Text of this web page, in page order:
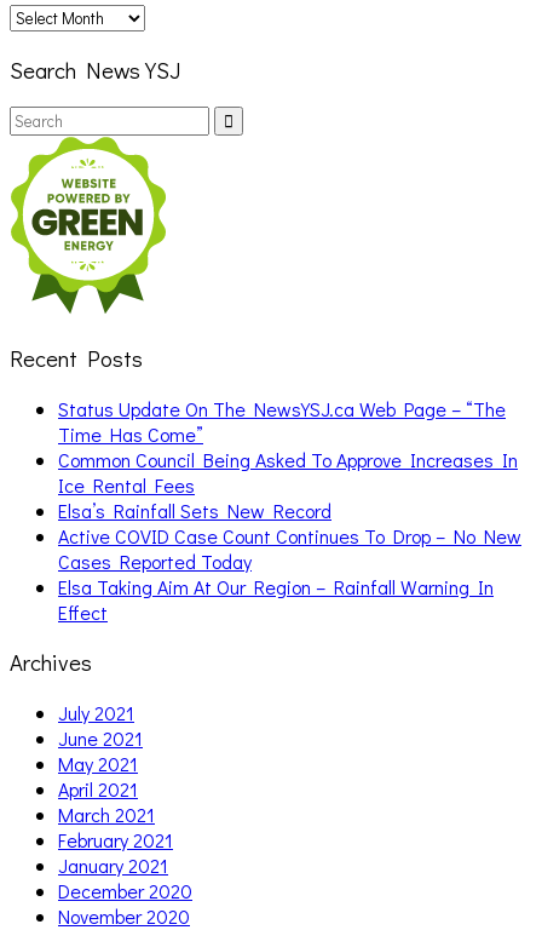
Archives
Search News YSJ
Search
for:
Recent Posts
Status Update On The NewsYSJ.ca Web Page – “The
Time Has Come”
Common Council Being Asked To Approve Increases In
Ice Rental Fees
Elsa’s Rainfall Sets New Record
Active COVID Case Count Continues To Drop – No New
Cases Reported Today
Elsa Taking Aim At Our Region – Rainfall Warning In
Effect
Archives
July 2021
June 2021
May 2021
April 2021
March 2021
February 2021
January 2021
December 2020
November 2020